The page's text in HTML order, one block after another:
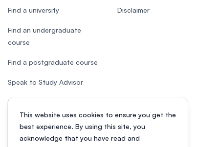
This website uses cookies to ensure you get the
best experience. By using this site, you
acknowledge that you have read and
Find a university
Find an undergraduate
course
Find a postgraduate course
Speak to Study Advisor
Study in Malaysia
Disclaimer